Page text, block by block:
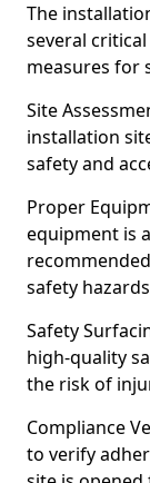
The
several
measures for
Site
installation
safety and
Proper
equipment is
safety
Safety
high-quality
the risk of
Compliance
to verify